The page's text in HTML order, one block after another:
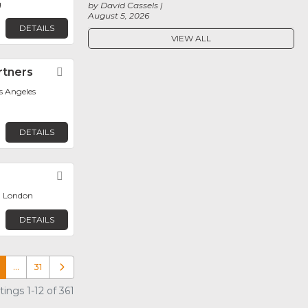
DETAILS
Angeles
DETAILS
London
DETAILS
… 31 Older posts
1-12 of 361
August 5, 2026
by David Cassels
VIEW ALL